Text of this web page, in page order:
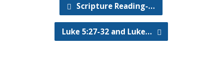
Scripture Reading-…
Luke 5:27-32 and Luke…